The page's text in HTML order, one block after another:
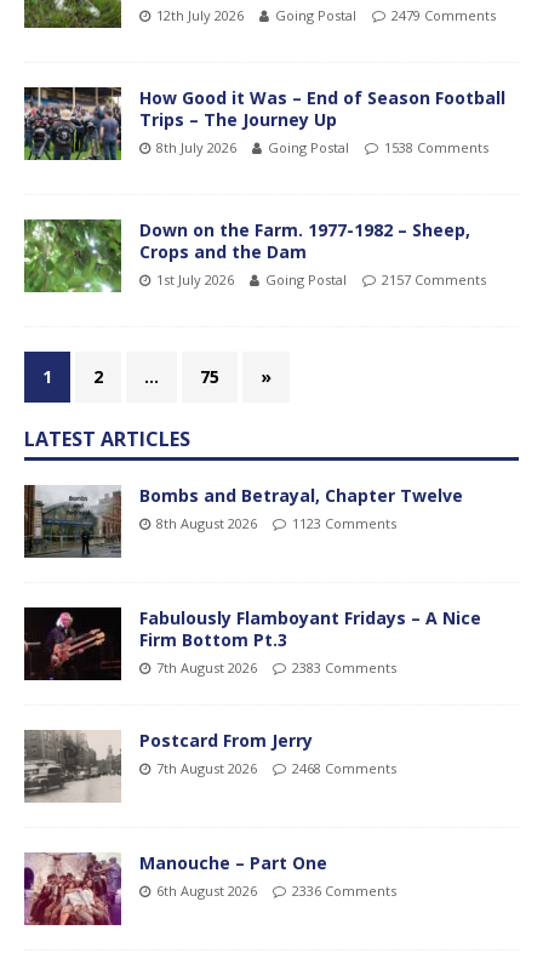
12th July 2026 Going Postal 2479 Comments
How Good it Was – End of Season Football
Trips – The Journey Up
8th July 2026 Going Postal 1538 Comments
Down on the Farm. 1977-1982 – Sheep,
Crops and the Dam
1st July 2026 Going Postal 2157 Comments
1 2 … 75 »
LATEST ARTICLES
Bombs and Betrayal, Chapter Twelve
8th August 2026 1123 Comments
Fabulously Flamboyant Fridays – A Nice
Firm Bottom Pt.3
7th August 2026 2383 Comments
Postcard From Jerry
7th August 2026 2468 Comments
Manouche – Part One
6th August 2026 2336 Comments